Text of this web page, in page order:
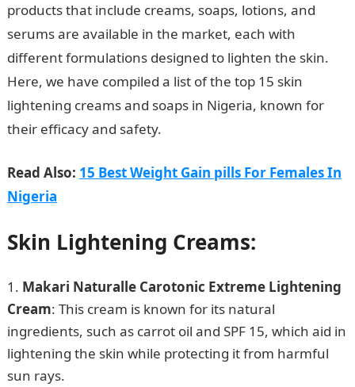
products that include creams, soaps, lotions, and
serums are available in the market, each with
different formulations designed to lighten the skin.
Here, we have compiled a list of the top 15 skin
lightening creams and soaps in Nigeria, known for
their efficacy and safety.
Read Also: 15 Best Weight Gain pills For Females In
Nigeria
Skin Lightening Creams:
Makari Naturalle Carotonic Extreme Lightening
Cream: This cream is known for its natural
ingredients, such as carrot oil and SPF 15, which aid in
lightening the skin while protecting it from harmful
sun rays.